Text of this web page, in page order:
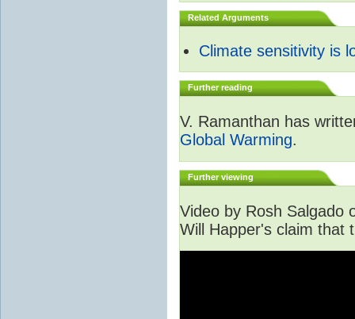
Related Arguments
Climate sensitivity is
Further reading
V. Ramanthan has
Global Warming.
Further viewing
Video by Rosh Salgado
Will Happer's claim that